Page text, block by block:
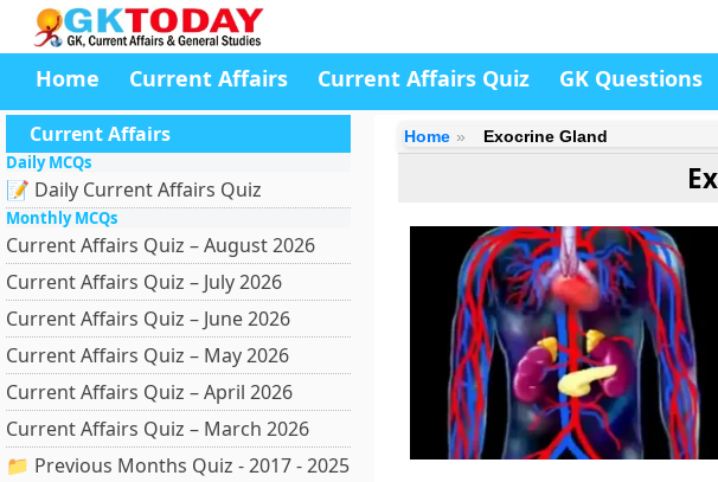
Home Current Affairs Current Affairs Quiz GK Questions
Current Affairs
Daily MCQs
📝 Daily Current Affairs Quiz
Monthly MCQs
Current Affairs Quiz – August 2026
Current Affairs Quiz – July 2026
Current Affairs Quiz – June 2026
Current Affairs Quiz – May 2026
Current Affairs Quiz – April 2026
Current Affairs Quiz – March 2026
📁 Previous Months Quiz - 2017 - 2025
Home Exocrine Gland